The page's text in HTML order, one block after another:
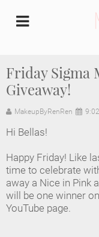
Friday Sigma
Giveaway!
MakeupByRenRen
Hi Bellas!
Happy Friday! Like
time to celebrate
away a Nice in Pink
will be one winner
YouTube page.
Home
About Us
Industry Makeup
Amazon Favorites